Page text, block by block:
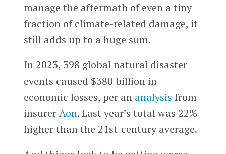
manage the aftermath of even a tiny
fraction of climate-related damage, it
still adds up to a huge sum.
In 2023, 398 global natural disaster
events caused $380 billion in
economic losses, per an analysis from
insurerAon. Last year’s total was 22%
higher than the 21st-century average.